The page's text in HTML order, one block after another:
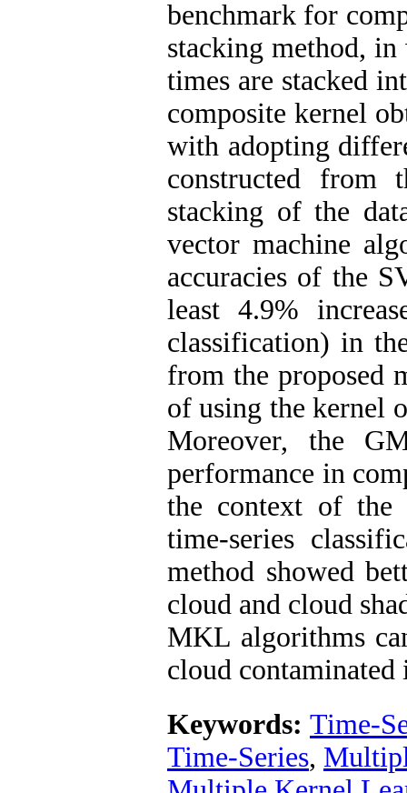
benchmark for
stacking method,
times are stacked
composite kernel
with adopting
constructed from
stacking of the
vector machine
accuracies of the
least 4.9%
classification) in
from the proposed
of using the kernel
Moreover, the
performance in
the context of the
time-series
method showed
cloud and cloud
MKL algorithms
cloud
Keywords: Time-
Time-Series,